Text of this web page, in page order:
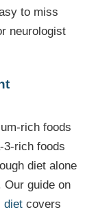
to miss
neurologist
rich foods
3-rich foods
diet alone
guide on
diet covers